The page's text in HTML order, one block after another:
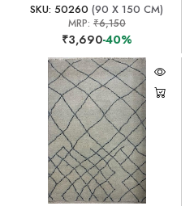
SKU: 50260 (90 X 150 CM)
MRP: ₹6,150
₹3,690-40%